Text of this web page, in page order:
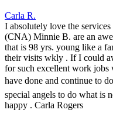
Carla R.
I absolutely love the
(CNA) Minnie B. are an
that is 98 yrs. young like a
their visits wkly . If I could
for such excellent work
have done and continue to
special angels to do what is
happy . Carla Rogers